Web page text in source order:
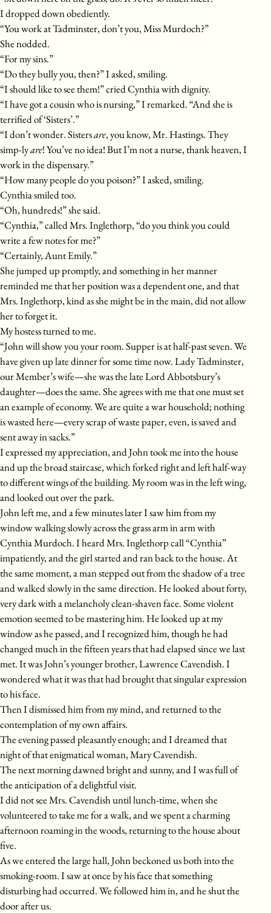
I dropped down obediently.
“You work at Tadminster, don’t you, Miss Murdoch?”
She nodded.
“For my sins.”
“Do they bully you, then?” I asked, smiling.
“I should like to see them!” cried Cynthia with dignity.
“I have got a cousin who is nursing,” I remarked. “And she is
terrified of ‘Sisters’.”
“I don’t wonder. Sistersare, you know, Mr. Hastings. They
simp-lyare! You’ve no idea! But I’m not a nurse, thank heaven, I
work in the dispensary.”
“How many people do you poison?” I asked, smiling.
Cynthia smiled too.
“Oh, hundreds!” she said.
“Cynthia,” called Mrs. Inglethorp, “do you think you could
write a few notes for me?”
“Certainly, Aunt Emily.”
She jumped up promptly, and something in her manner
reminded me that her position was a dependent one, and that
Mrs. Inglethorp, kind as she might be in the main, did not allow
her to forget it.
My hostess turned to me.
“John will show you your room. Supper is at half-past seven. We
have given up late dinner for some time now. Lady Tadminster,
our Member’s wife—she was the late Lord Abbotsbury’s
daughter—does the same. She agrees with me that one must set
an example of economy. We are quite a war household; nothing
is wasted here—every scrap of waste paper, even, is saved and
sent away in sacks.”
I expressed my appreciation, and John took me into the house
and up the broad staircase, which forked right and left half-way
to different wings of the building. My room was in the left wing,
and looked out over the park.
John left me, and a few minutes later I saw him from my
window walking slowly across the grass arm in arm with
Cynthia Murdoch. I heard Mrs. Inglethorp call “Cynthia”
impatiently, and the girl started and ran back to the house. At
the same moment, a man stepped out from the shadow of a tree
and walked slowly in the same direction. He looked about forty,
very dark with a melancholy clean-shaven face. Some violent
emotion seemed to be mastering him. He looked up at my
window as he passed, and I recognized him, though he had
changed much in the fifteen years that had elapsed since we last
met. It was John’s younger brother, Lawrence Cavendish. I
wondered what it was that had brought that singular expression
to his face.
Then I dismissed him from my mind, and returned to the
contemplation of my own affairs.
The evening passed pleasantly enough; and I dreamed that
night of that enigmatical woman, Mary Cavendish.
The next morning dawned bright and sunny, and I was full of
the anticipation of a delightful visit.
I did not see Mrs. Cavendish until lunch-time, when she
volunteered to take me for a walk, and we spent a charming
afternoon roaming in the woods, returning to the house about
five.
As we entered the large hall, John beckoned us both into the
smoking-room. I saw at once by his face that something
disturbing had occurred. We followed him in, and he shut the
door after us.